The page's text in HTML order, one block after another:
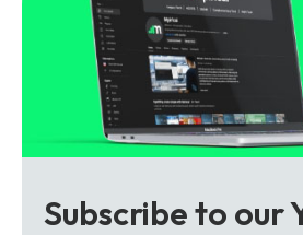
Subscribe to our